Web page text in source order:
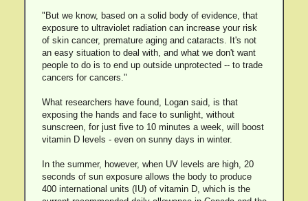
"But we know, based on a solid body of evidence, that
exposure to ultraviolet radiation can increase your risk
of skin cancer, premature aging and cataracts. It's not
an easy situation to deal with, and what we don't want
people to do is to end up outside unprotected -- to trade
cancers for cancers."
What researchers have found, Logan said, is that
exposing the hands and face to sunlight, without
sunscreen, for just five to 10 minutes a week, will boost
vitamin D levels - even on sunny days in winter.
In the summer, however, when UV levels are high, 20
seconds of sun exposure allows the body to produce
400 international units (IU) of vitamin D, which is the